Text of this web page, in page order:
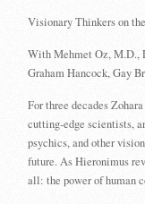
Visionary Thinkers on
With Mehmet Oz, M.D.,
Graham Hancock, Gay
For three decades
cutting-edge scientists,
psychics, and other
future. As Hieronimus
all: the power of human